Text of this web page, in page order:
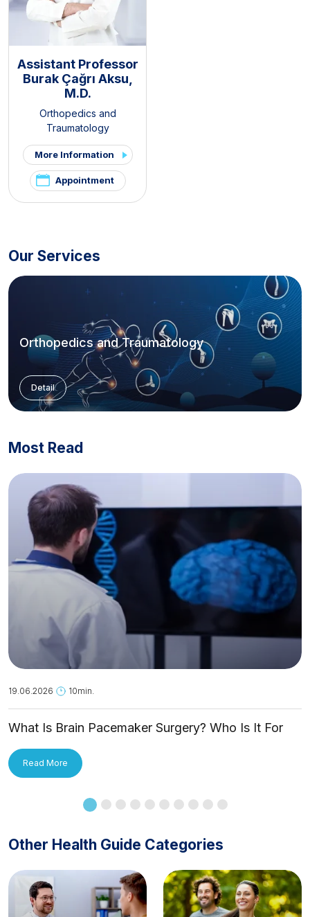
Assistant Professor
Burak Çağrı Aksu,
M.D.
Orthopedics and
Traumatology
More Information
Appointment
Our Services
Orthopedics and Traumatology
Detail
Most Read
19.06.2026 10min.
What Is Brain Pacemaker Surgery? Who Is It For
Read More
Other Health Guide Categories